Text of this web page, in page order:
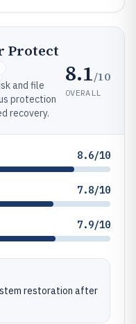
Protect
and file
protection
recovery.
8.1/10
OVERALL
8.6/10
7.8/10
7.9/10
restoration after